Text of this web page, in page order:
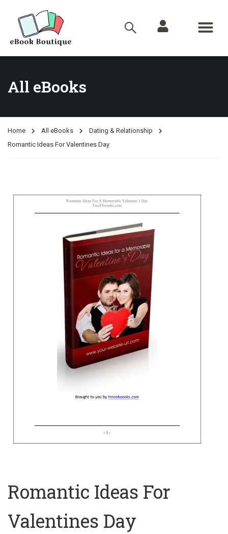
All eBooks
Home All eBooks
Dating & Relationship
Romantic Ideas For Valentines Day
Romantic Ideas For
Valentines Day